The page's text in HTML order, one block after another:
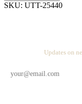
SKU: UTT-25440
Updates on